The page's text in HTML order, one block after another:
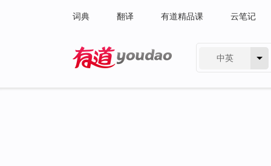
词典 翻译 有道精品课 云笔记
中英